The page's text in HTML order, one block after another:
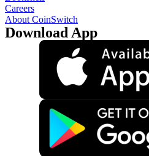
Careers
About CoinSwitch
Download App